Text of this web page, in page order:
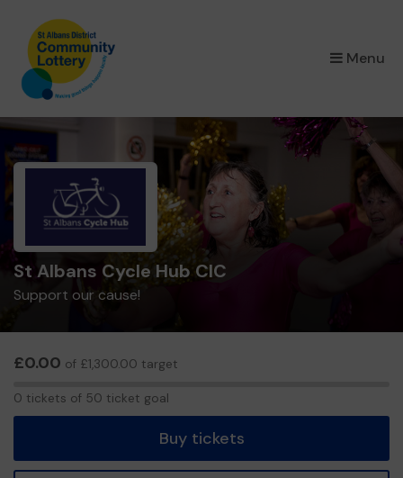
Menu
St Albans Cycle Hub CIC
Support our cause!
£0.00 of £1,300.00 target
0 tickets of 50 ticket goal
Buy tickets